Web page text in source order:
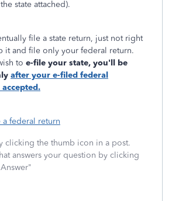
state attached).
file a state return, just not right
it and file only your federal return.
to e-file your state, you'll be
after your e-filed federal
accepted.
federal return
clicking the thumb icon in a post.
answers your question by clicking